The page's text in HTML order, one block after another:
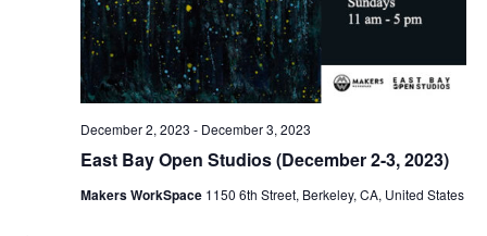
East Bay Open Studios (December 2-3, 2023)
December 2, 2023 - December 3, 2023
Makers WorkSpace 1150 6th Street, Berkeley, CA, United States